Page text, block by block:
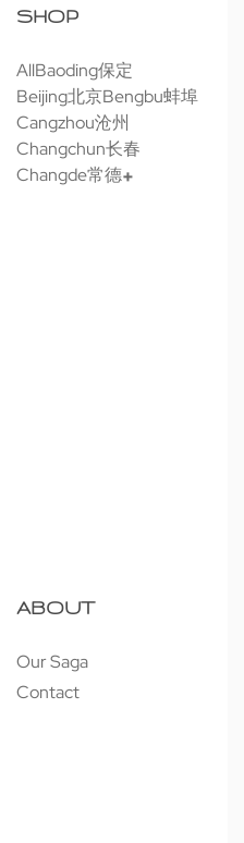
SHOP
AllBaoding保定
Beijing北京Bengbu蚌埠
Cangzhou沧州
Changchun长春
Changde常德
ABOUT
Our Saga
Contact